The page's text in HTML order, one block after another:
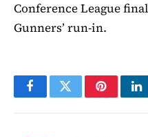
Conference League
Gunners’ run-in.
FacebookTwitterPinterest